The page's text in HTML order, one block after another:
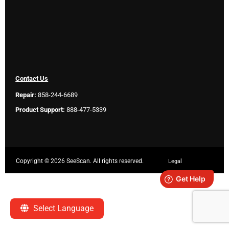
Select Language
Contact Us
Repair: 858-244-6689
Product Support: 888-477-5339
Copyright ©2026 SeeScan. All rights reserved. Legal